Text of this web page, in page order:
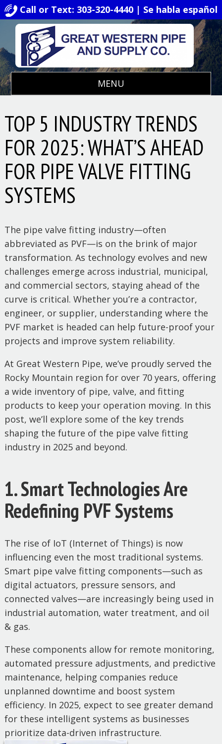
Call or Text: 303-320-4440 | Se habla español
MENU
TOP 5 INDUSTRY TRENDS
FOR 2025: WHAT’S AHEAD
FOR PIPE VALVE FITTING
SYSTEMS
The pipe valve fitting industry—often
abbreviated as PVF—is on the brink of major
transformation. As technology evolves and new
challenges emerge across industrial, municipal,
and commercial sectors, staying ahead of the
curve is critical. Whether you’re a contractor,
engineer, or supplier, understanding where the
PVF market is headed can help future-proof your
projects and improve system reliability.
At Great Western Pipe, we’ve proudly served the
Rocky Mountain region for over 70 years, offering
a wide inventory of pipe, valve, and fitting
products to keep your operation moving. In this
post, we’ll explore some of the key trends
shaping the future of the pipe valve fitting
industry in 2025 and beyond.
1. Smart Technologies Are
Redefining PVF Systems
The rise of IoT (Internet of Things) is now
influencing even the most traditional systems.
Smart pipe valve fitting components—such as
digital actuators, pressure sensors, and
connected valves—are increasingly being used in
industrial automation, water treatment, and oil
& gas.
These components allow for remote monitoring,
automated pressure adjustments, and predictive
maintenance, helping companies reduce
unplanned downtime and boost system
efficiency. In 2025, expect to see greater demand
for these intelligent systems as businesses
prioritize data-driven infrastructure.